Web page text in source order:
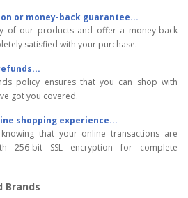
or money-back guarantee...
of our products and offer a money-back
satisfied with your purchase.
policy ensures that you can shop with
got you covered.
shopping experience...
that your online transactions are
256-bit SSL encryption for complete
Brands